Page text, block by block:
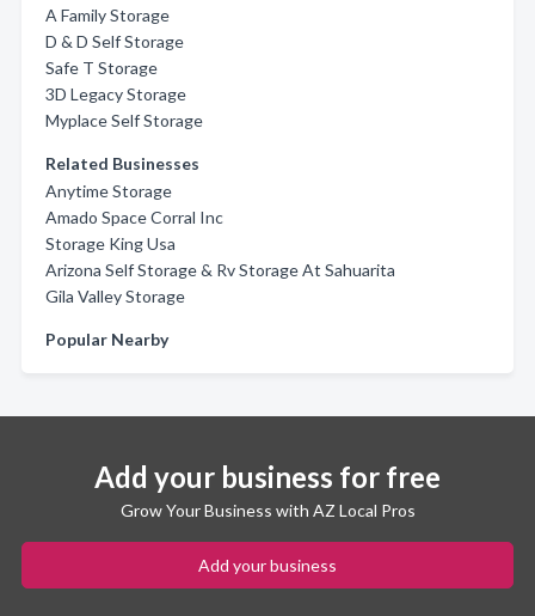
A Family Storage
D & D Self Storage
Safe T Storage
3D Legacy Storage
Myplace Self Storage
Related Businesses
Anytime Storage
Amado Space Corral Inc
Storage King Usa
Arizona Self Storage & Rv Storage At Sahuarita
Gila Valley Storage
Popular Nearby
Add your business for free
Grow Your Business with AZ Local Pros
Add your business